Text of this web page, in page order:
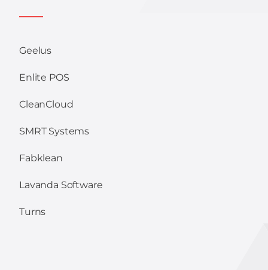
Geelus
Enlite POS
CleanCloud
SMRT Systems
Fabklean
Lavanda Software
Turns